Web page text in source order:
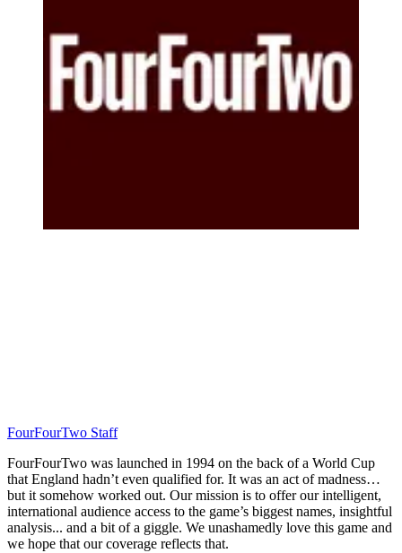
FourFourTwo Staff
FourFourTwo was launched in 1994 on the back of a World Cup
that England hadn’t even qualified for. It was an act of madness…
but it somehow worked out. Our mission is to offer our intelligent,
international audience access to the game’s biggest names, insightful
analysis... and a bit of a giggle. We unashamedly love this game and
we hope that our coverage reflects that.